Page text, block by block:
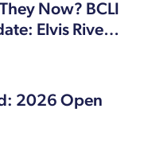
Now? BCLI
Elvis Rive…
2026 Open